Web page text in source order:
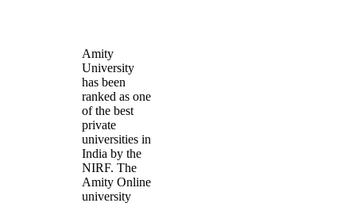
Amity
University
has been
ranked as one
of the best
private
universities in
India by the
NIRF. The
Amity Online
university